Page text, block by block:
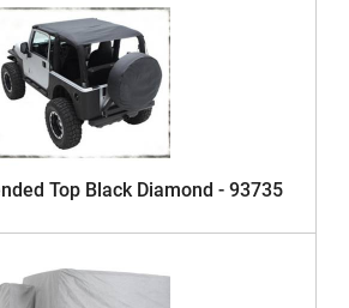
Top Black Diamond - 93735